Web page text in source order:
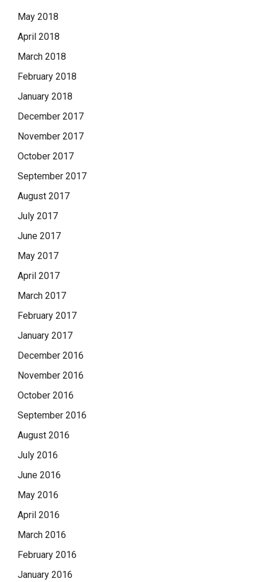
May 2018
April 2018
March 2018
February 2018
January 2018
December 2017
November 2017
October 2017
September 2017
August 2017
July 2017
June 2017
May 2017
April 2017
March 2017
February 2017
January 2017
December 2016
November 2016
October 2016
September 2016
August 2016
July 2016
June 2016
May 2016
April 2016
March 2016
February 2016
January 2016